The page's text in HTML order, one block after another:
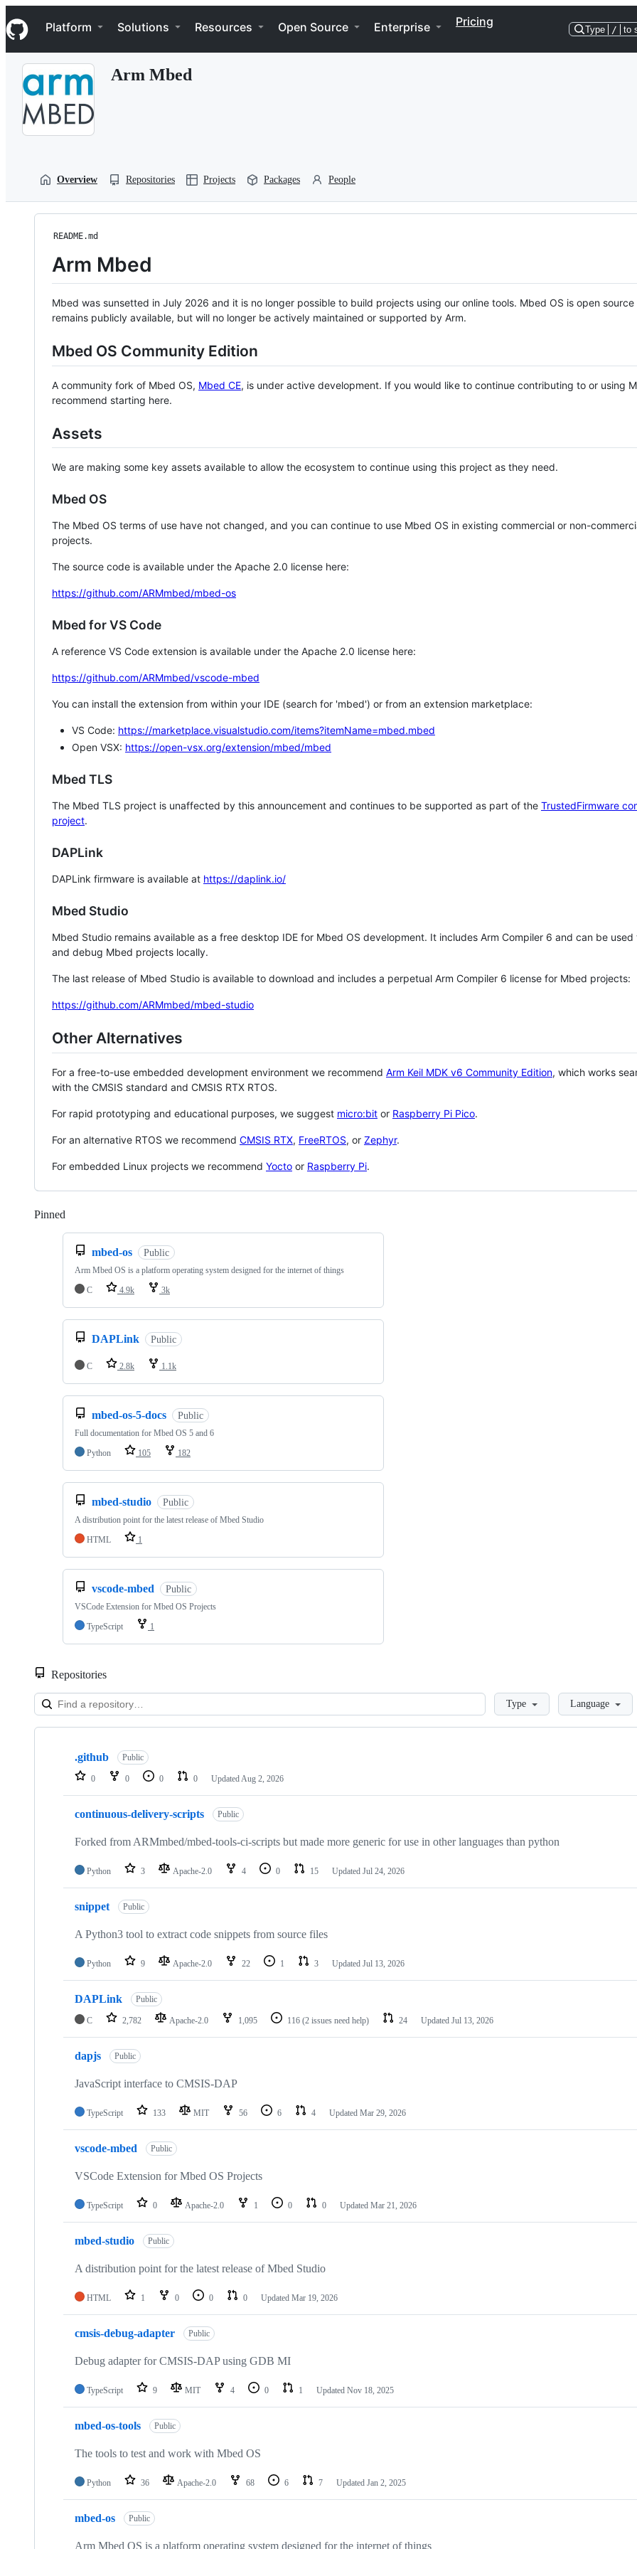
k
i
p
Navigation Menu
Platform Solutions Resources Open Source Enterprise Pricing
Type / to
Arm Mbed
Overview Repositories Projects Packages People
README.md
Arm Mbed
Mbed was sunsetted in July 2026 and it is no longer possible to build projects using our online tools. Mbed OS is open source
remains publicly available, but will no longer be actively maintained or supported by Arm.
Mbed OS Community Edition
A community fork of Mbed OS, Mbed CE, is under active development. If you would like to continue contributing to or using
recommend starting here.
Assets
We are making some key assets available to allow the ecosystem to continue using this project as they need.
Mbed OS
The Mbed OS terms of use have not changed, and you can continue to use Mbed OS in existing commercial or non-
projects.
The source code is available under the Apache 2.0 license here:
https://github.com/ARMmbed/mbed-os
Mbed for VS Code
A reference VS Code extension is available under the Apache 2.0 license here:
https://github.com/ARMmbed/vscode-mbed
You can install the extension from within your IDE (search for 'mbed') or from an extension marketplace:
VS Code: https://marketplace.visualstudio.com/items?itemName=mbed.mbed
Open VSX: https://open-vsx.org/extension/mbed/mbed
Mbed TLS
The Mbed TLS project is unaffected by this announcement and continues to be supported as part of the TrustedFirmware
project.
DAPLink
DAPLink firmware is available at https://daplink.io/
Mbed Studio
Mbed Studio remains available as a free desktop IDE for Mbed OS development. It includes Arm Compiler 6 and can be
and debug Mbed projects locally.
The last release of Mbed Studio is available to download and includes a perpetual Arm Compiler 6 license for Mbed projects:
https://github.com/ARMmbed/mbed-studio
Other Alternatives
For a free-to-use embedded development environment we recommend Arm Keil MDK v6 Community Edition, which works
with the CMSIS standard and CMSIS RTX RTOS.
For rapid prototyping and educational purposes, we suggest micro:bit or Raspberry Pi Pico.
For an alternative RTOS we recommend CMSIS RTX, FreeRTOS, or Zephyr.
For embedded Linux projects we recommend Yocto or Raspberry Pi.
Pinned
mbed-os Public
Arm Mbed OS is a platform operating system designed for the internet of things
C
4.9k 3k
DAPLink Public
C 2.8k 1.1k
mbed-os-5-docs Public
Full documentation for Mbed OS 5 and 6
Python
105 182
mbed-studio Public
A distribution point for the latest release of Mbed Studio
HTML
1
vscode-mbed Public
VSCode Extension for Mbed OS Projects
TypeScript
1
Repositories
LoadingType Language
Showing
repositories
.github Public
0 0 0 0 Updated Aug 2, 2026
continuous-delivery-scripts Public
Forked from ARMmbed/mbed-tools-ci-scripts but made more generic for use in other languages than python
Python 3 Apache-2.0 4 0 15 Updated Jul 24, 2026
snippet Public
A Python3 tool to extract code snippets from source files
Python 9 Apache-2.0 22 1 3 Updated Jul 13, 2026
DAPLink Public
C 2,782 Apache-2.0 1,095 116 (2 issues need help) 24 Updated Jul 13, 2026
dapjs Public
JavaScript interface to CMSIS-DAP
TypeScript 133 MIT 56 6 4 Updated Mar 29, 2026
vscode-mbed Public
VSCode Extension for Mbed OS Projects
TypeScript 0 Apache-2.0 1 0 0 Updated Mar 21, 2026
mbed-studio Public
A distribution point for the latest release of Mbed Studio
HTML 1 0 0 0 Updated Mar 19, 2026
cmsis-debug-adapter Public
Debug adapter for CMSIS-DAP using GDB MI
TypeScript 9 MIT 4 0 1 Updated Nov 18, 2025
mbed-os-tools Public
The tools to test and work with Mbed OS
Python 36 Apache-2.0 68 6 7 Updated Jan 2, 2025
mbed-os Public
Arm Mbed OS is a platform operating system designed for the internet of things